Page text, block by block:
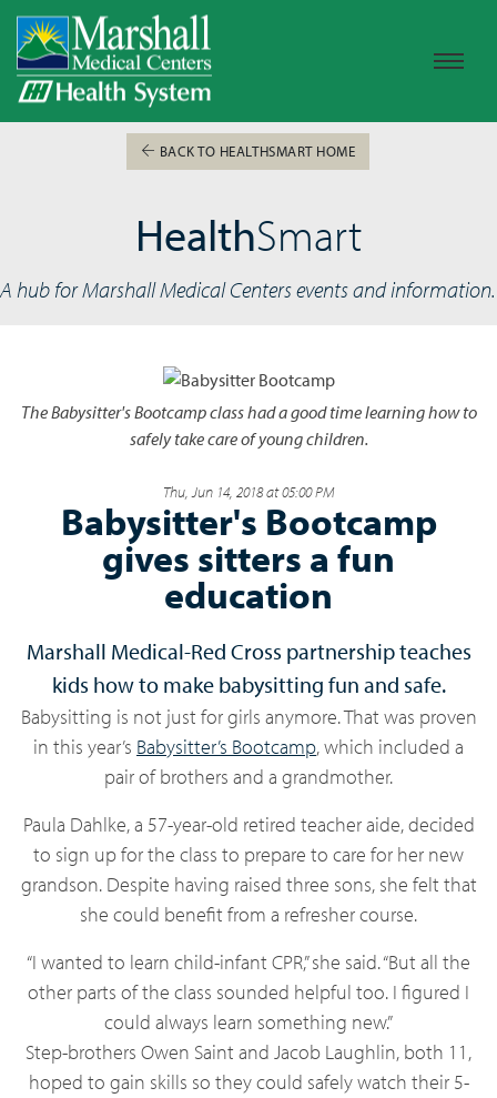
BACK TO HEALTHSMART HOME
HealthSmart
A hub for Marshall Medical Centers events and information.
The Babysitter's Bootcamp class had a good time learning how to
safely take care of young children.
Thu, Jun 14, 2018 at 05:00 PM
Babysitter's Bootcamp
gives sitters a fun
education
Marshall Medical-Red Cross partnership teaches
kids how to make babysitting fun and safe.
Babysitting is not just for girls anymore. That was proven
in this year’s Babysitter’s Bootcamp, which included a
pair of brothers and a grandmother.
Paula Dahlke, a 57-year-old retired teacher aide, decided
to sign up for the class to prepare to care for her new
grandson. Despite having raised three sons, she felt that
she could benefit from a refresher course.
“I wanted to learn child-infant CPR,” she said. “But all the
other parts of the class sounded helpful too. I figured I
could always learn something new.”
Step-brothers Owen Saint and Jacob Laughlin, both 11,
hoped to gain skills so they could safely watch their 5-